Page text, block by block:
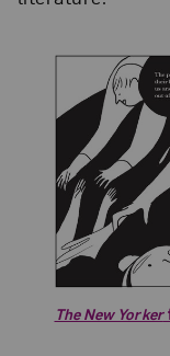
The New Yorker